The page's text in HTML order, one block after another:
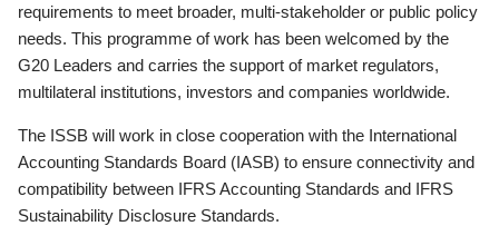
requirements to meet broader, multi-stakeholder or public policy
needs. This programme of work has been welcomed by the
G20 Leaders and carries the support of market regulators,
multilateral institutions, investors and companies worldwide.
The ISSB will work in close cooperation with the International
Accounting Standards Board (IASB) to ensure connectivity and
compatibility between IFRS Accounting Standards and IFRS
Sustainability Disclosure Standards.